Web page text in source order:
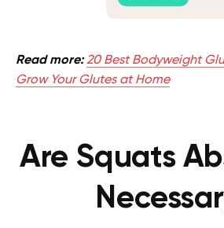
Read more: 20 Best Bodyweight
Grow Your Glutes at Home
Are Squats